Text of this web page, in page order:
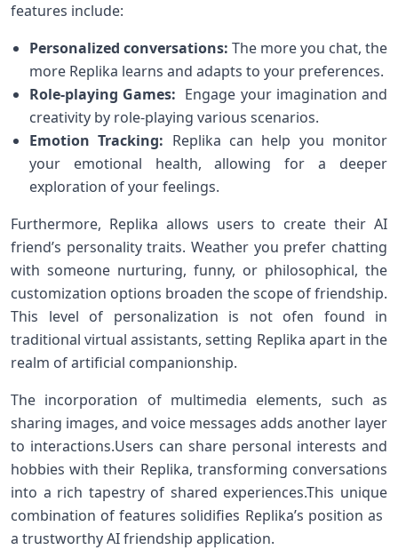
features include:
Personalized conversations: The more you chat,‌ the
more Replika learns ‌and adapts to your preferences.
Role-playing Games: ​ Engage your⁤ imagination and
creativity by role-playing various scenarios.
Emotion Tracking: Replika can help you monitor
your emotional health,​ allowing for a deeper
exploration of your feelings.
Furthermore, Replika allows ​users to create their‌ AI
friend’s personality traits. Weather‌ you prefer‍ chatting
with​ someone nurturing, funny, or philosophical, the
customization ⁤options broaden the⁤ scope of friendship.
This level of personalization‌ is not ofen found in
traditional virtual assistants, setting Replika apart in ‌the
realm of artificial companionship.
The incorporation of multimedia elements, such as
sharing images,⁣ and voice⁣ messages adds another layer
to⁢ interactions.Users can share personal interests and
hobbies with their⁤ Replika, transforming conversations
⁤into a rich tapestry of shared experiences.This ‍unique
combination of features solidifies Replika’s position as ​
a trustworthy AI friendship⁤ application.